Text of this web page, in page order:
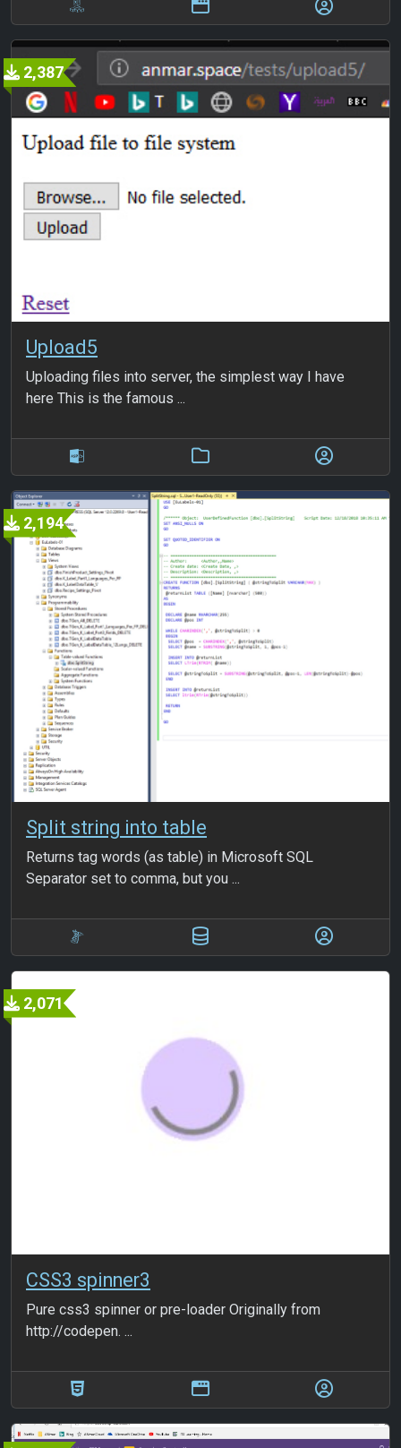
2,387
Upload5
Uploading files into server, the simplest way I have
here This is the famous ...
2,194
Split string into table
Returns tag words (as table) in Microsoft SQL
Separator set to comma, but you ...
2,071
CSS3 spinner3
Pure css3 spinner or pre-loader Originally from
http://codepen. ...